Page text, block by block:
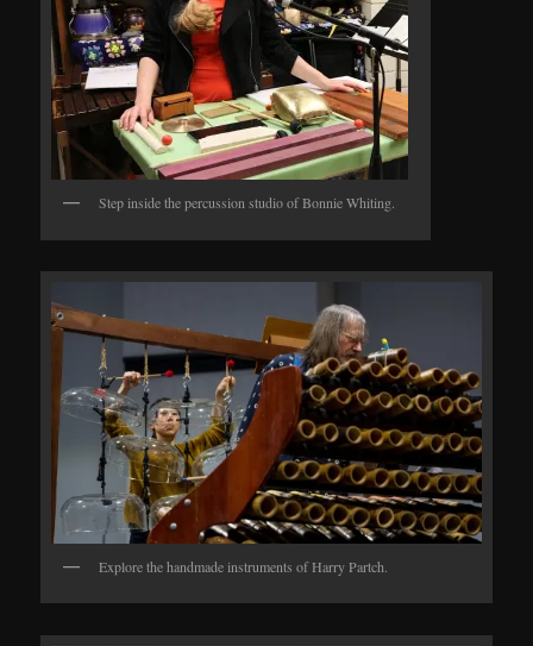
Step inside the percussion studio of Bonnie Whiting.
Explore the handmade instruments of Harry Partch.